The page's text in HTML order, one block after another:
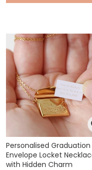
Personalised Graduation
Envelope Locket
with Hidden Charm